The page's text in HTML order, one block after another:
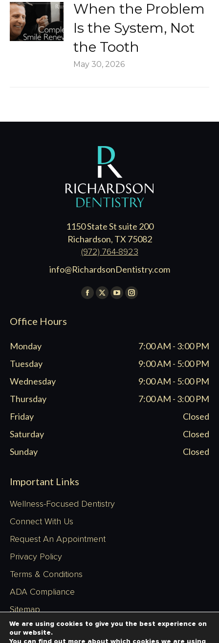
When the Problem
Is the System, Not
the Tooth
May 30, 2026
1150 State St suite 200
Richardson, TX 75082
(972) 764-8923
info@RichardsonDentistry.com
Find us on:
Facebook
X
YouTube
window
Instagram
new
window
Office Hours
Monday
7:00 AM - 3:00 PM
Tuesday
9:00 AM - 5:00 PM
Wednesday
9:00 AM - 5:00 PM
Thursday
7:00 AM - 3:00 PM
Friday
Closed
Saturday
Closed
Sunday
Closed
Important Links
Wellness-Focused Dentistry
Connect With Us
Request An Appointment
Privacy Policy
Terms & Conditions
ADA Compliance
Sitemap
We are using cookies to give you the best experience on
our website.
You can find out more about which cookies we are using